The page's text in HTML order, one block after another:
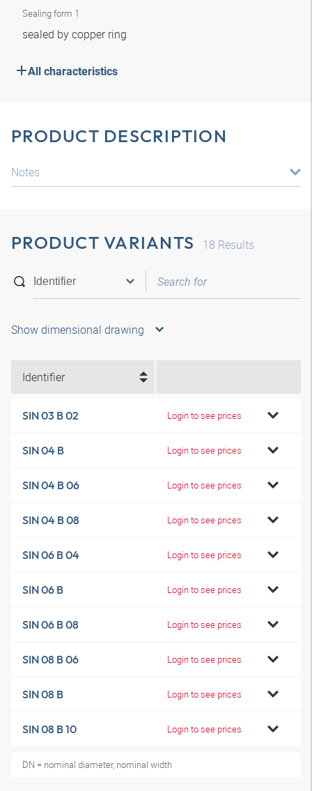
Sealing form 1
sealed by copper ring
All characteristics
PRODUCT DESCRIPTION
Notes
PRODUCT VARIANTS 18 Results
Show dimensional drawing
Identifier
SIN 03 B 02 Login to see prices
SIN 04 B Login to see prices
SIN 04 B 06 Login to see prices
SIN 04 B 08 Login to see prices
SIN 06 B 04 Login to see prices
SIN 06 B Login to see prices
SIN 06 B 08 Login to see prices
SIN 08 B 06 Login to see prices
SIN 08 B Login to see prices
SIN 08 B 10 Login to see prices
DN = nominal diameter, nominal width